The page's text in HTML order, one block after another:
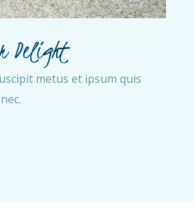
Delight
metus et ipsum quis